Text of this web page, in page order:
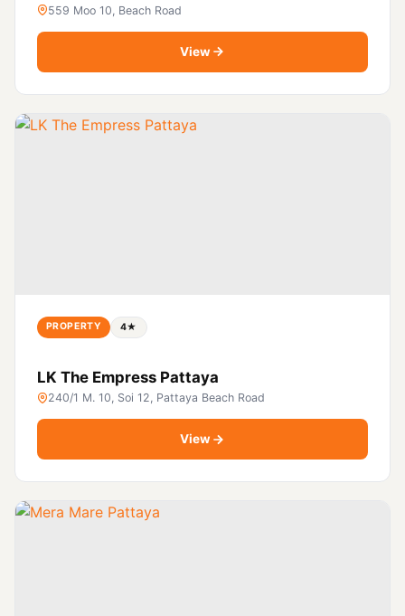
559 Moo 10, Beach Road
View
PROPERTY 4★
LK The Empress Pattaya
240/1 M. 10, Soi 12, Pattaya Beach Road
View